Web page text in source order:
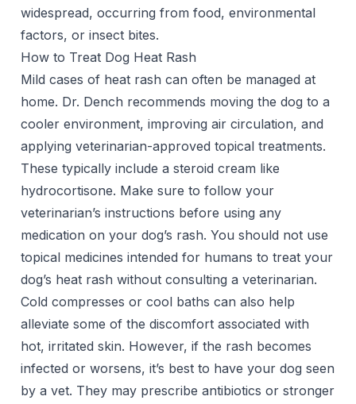
widespread, occurring from food, environmental
factors, or insect bites.
How to Treat Dog Heat Rash
Mild cases of heat rash can often be managed at
home. Dr. Dench recommends moving the dog to a
cooler environment, improving air circulation, and
applying veterinarian-approved topical treatments.
These typically include a steroid cream like
hydrocortisone. Make sure to follow your
veterinarian’s instructions before using any
medication on your dog’s rash. You should not use
topical medicines intended for humans to treat your
dog’s heat rash without consulting a veterinarian.
Cold compresses or cool baths can also help
alleviate some of the discomfort associated with
hot, irritated skin. However, if the rash becomes
infected or worsens, it’s best to have your dog seen
by a vet. They may prescribe antibiotics or stronger